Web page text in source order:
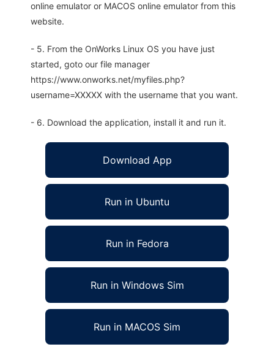
online emulator or MACOS online emulator from this
website.
- 5. From the OnWorks Linux OS you have just
started, goto our file manager
https://www.onworks.net/myfiles.php?
username=XXXXX with the username that you want.
- 6. Download the application, install it and run it.
Download App
Run in Ubuntu
Run in Fedora
Run in Windows Sim
Run in MACOS Sim